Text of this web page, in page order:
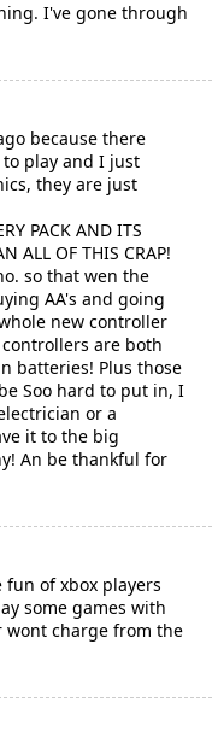
I've gone through
because there
play and I just
they are just
PACK AND ITS
ALL OF THIS CRAP!
so that wen the
AA's and going
new controller
are both
batteries! Plus those
Soo hard to put in, I
or a
it to the big
An be thankful for
of xbox players
some games with
wont charge from the